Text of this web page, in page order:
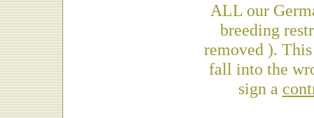
ALL our
breeding
removed ).
fall into the
sign a